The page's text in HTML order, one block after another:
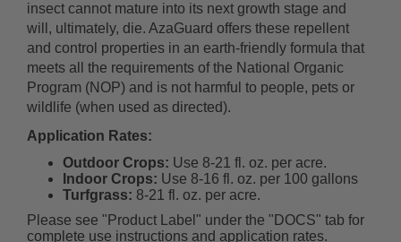
insect cannot mature into its next growth stage and
will, ultimately, die. AzaGuard offers these repellent
and control properties in an earth-friendly formula that
meets all the requirements of the National Organic
Program (NOP) and is not harmful to people, pets or
wildlife (when used as directed).
Application Rates:
Outdoor Crops: Use 8-21 fl. oz. per acre.
Indoor Crops: Use 8-16 fl. oz. per 100 gallons
Turfgrass: 8-21 fl. oz. per acre.
Please see "Product Label" under the "DOCS" tab for
complete use instructions and application rates.